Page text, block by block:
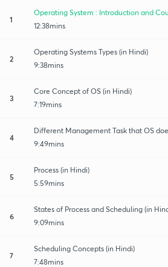
1
Operating System : Introduction and
12:38mins
2
Operating Systems Types (in Hindi)
9:38mins
3
Core Concept of OS (in Hindi)
7:19mins
4
Different Management Task that OS
9:49mins
5
Process (in Hindi)
5:59mins
6
States of Process and Scheduling (in
9:09mins
7
Scheduling Concepts (in Hindi)
7:48mins